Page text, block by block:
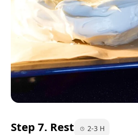
Step 7. Rest 2-3 H